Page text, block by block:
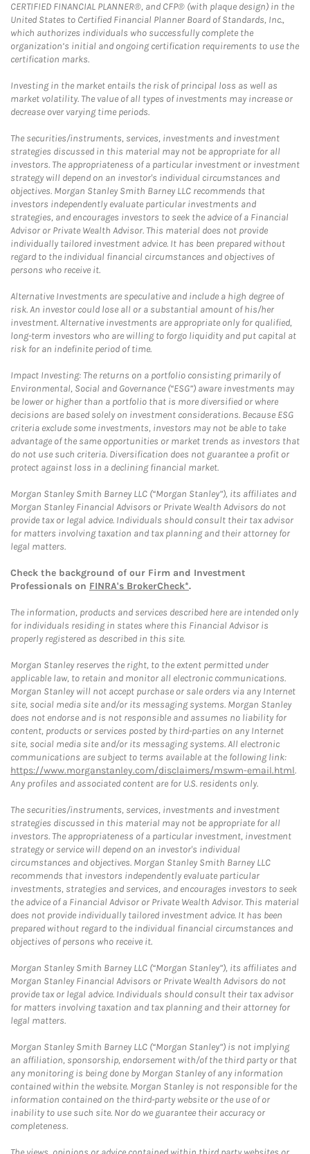
CERTIFIED FINANCIAL PLANNER®, and CFP® (with plaque design) in the
United States to Certified Financial Planner Board of Standards, Inc.,
which authorizes individuals who successfully complete the
organization’s initial and ongoing certification requirements to use the
certification marks.
Investing in the market entails the risk of principal loss as well as
market volatility. The value of all types of investments may increase or
decrease over varying time periods.
The securities/instruments, services, investments and investment
strategies discussed in this material may not be appropriate for all
investors. The appropriateness of a particular investment or investment
strategy will depend on an investor's individual circumstances and
objectives. Morgan Stanley Smith Barney LLC recommends that
investors independently evaluate particular investments and
strategies, and encourages investors to seek the advice of a Financial
Advisor or Private Wealth Advisor. This material does not provide
individually tailored investment advice. It has been prepared without
regard to the individual financial circumstances and objectives of
persons who receive it.
Alternative Investments are speculative and include a high degree of
risk. An investor could lose all or a substantial amount of his/her
investment. Alternative investments are appropriate only for qualified,
long-term investors who are willing to forgo liquidity and put capital at
risk for an indefinite period of time.
Impact Investing: The returns on a portfolio consisting primarily of
Environmental, Social and Governance (“ESG”) aware investments may
be lower or higher than a portfolio that is more diversified or where
decisions are based solely on investment considerations. Because ESG
criteria exclude some investments, investors may not be able to take
advantage of the same opportunities or market trends as investors that
do not use such criteria. Diversification does not guarantee a profit or
protect against loss in a declining financial market.
Morgan Stanley Smith Barney LLC (“Morgan Stanley”), its affiliates and
Morgan Stanley Financial Advisors or Private Wealth Advisors do not
provide tax or legal advice. Individuals should consult their tax advisor
for matters involving taxation and tax planning and their attorney for
legal matters.
Check the background of our Firm and Investment
Professionals on FINRA's BrokerCheck*.
The information, products and services described here are intended only
for individuals residing in states where this Financial Advisor is
properly registered as described in this site.
Morgan Stanley reserves the right, to the extent permitted under
applicable law, to retain and monitor all electronic communications.
Morgan Stanley will not accept purchase or sale orders via any Internet
site, social media site and/or its messaging systems. Morgan Stanley
does not endorse and is not responsible and assumes no liability for
content, products or services posted by third-parties on any Internet
site, social media site and/or its messaging systems. All electronic
communications are subject to terms available at the following link:
https://www.morganstanley.com/disclaimers/mswm-email.html.
Any profiles and associated content are for U.S. residents only.
The securities/instruments, services, investments and investment
strategies discussed in this material may not be appropriate for all
investors. The appropriateness of a particular investment, investment
strategy or service will depend on an investor's individual
circumstances and objectives. Morgan Stanley Smith Barney LLC
recommends that investors independently evaluate particular
investments, strategies and services, and encourages investors to seek
the advice of a Financial Advisor or Private Wealth Advisor. This material
does not provide individually tailored investment advice. It has been
prepared without regard to the individual financial circumstances and
objectives of persons who receive it.
Morgan Stanley Smith Barney LLC (“Morgan Stanley”), its affiliates and
Morgan Stanley Financial Advisors or Private Wealth Advisors do not
provide tax or legal advice. Individuals should consult their tax advisor
for matters involving taxation and tax planning and their attorney for
legal matters.
Morgan Stanley Smith Barney LLC (“Morgan Stanley”) is not implying
an affiliation, sponsorship, endorsement with/of the third party or that
any monitoring is being done by Morgan Stanley of any information
contained within the website. Morgan Stanley is not responsible for the
information contained on the third-party website or the use of or
inability to use such site. Nor do we guarantee their accuracy or
completeness.